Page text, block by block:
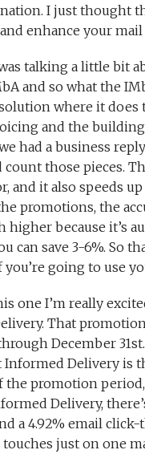
I just thought
enhance your mail
talking a little bit
and so what the
where it does
and the building
had a business
those pieces.
and it also speeds
promotions, the
higher because it’s
can save 3-6%. So
going to use
one I’m really
That
December
Delivery is
the promotion
Delivery,
a 4.92% email click-
touches just on one